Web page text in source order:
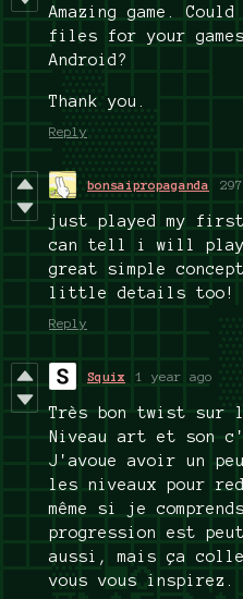
Amazing game.Could
files for your
Android?
Thank you.
Reply
bonsaipropaganda
just played my
can tell i will play
great simple
little details too!
Reply
Squix 1 year ago
Très bon twist sur
Niveau art et son
J'avoue avoir un
les niveaux pour
même si je
progression est
aussi, mais ça
vous vous inspirez.